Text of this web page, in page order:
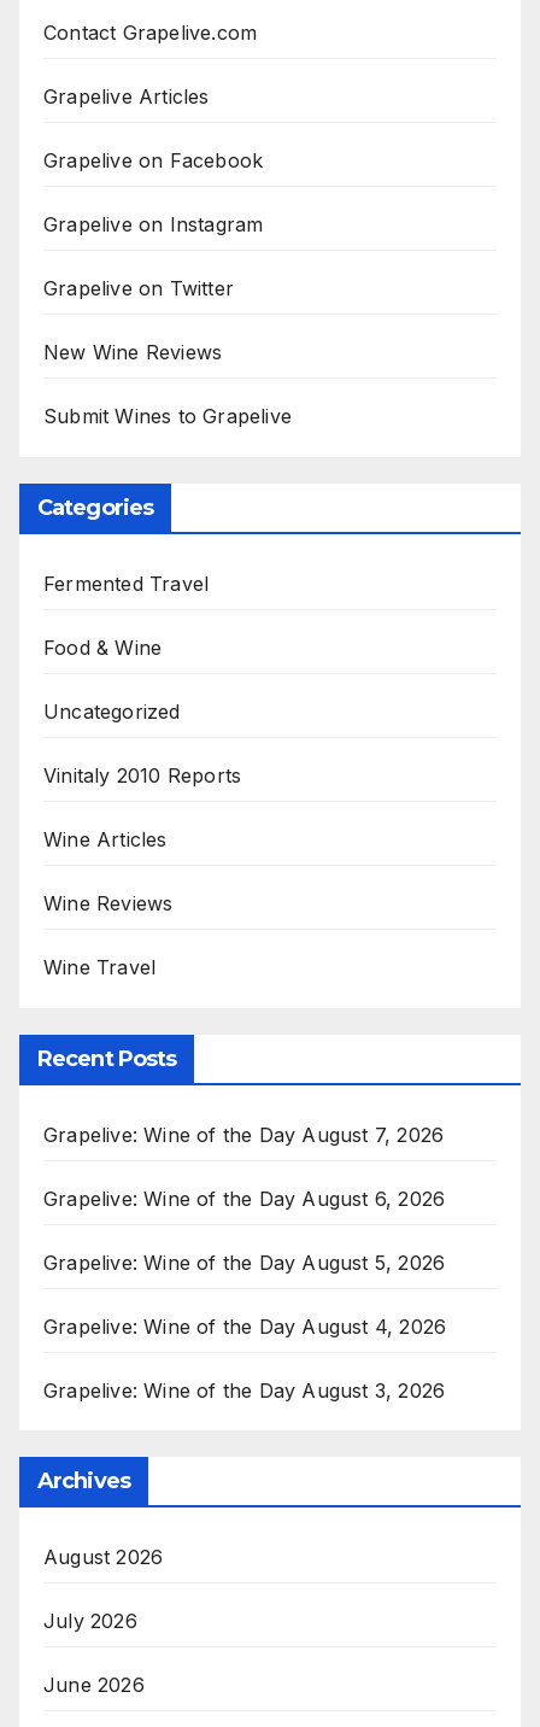
Contact Grapelive.com
Grapelive Articles
Grapelive on Facebook
Grapelive on Instagram
Grapelive on Twitter
New Wine Reviews
Submit Wines to Grapelive
Categories
Fermented Travel
Food & Wine
Uncategorized
Vinitaly 2010 Reports
Wine Articles
Wine Reviews
Wine Travel
Recent Posts
Grapelive: Wine of the Day August 7, 2026
Grapelive: Wine of the Day August 6, 2026
Grapelive: Wine of the Day August 5, 2026
Grapelive: Wine of the Day August 4, 2026
Grapelive: Wine of the Day August 3, 2026
Archives
August 2026
July 2026
June 2026